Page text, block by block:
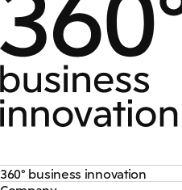
360° business innovation